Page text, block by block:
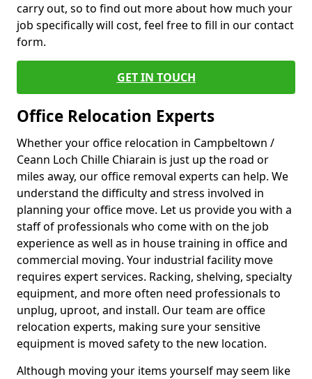
carry out, so to find out more about how much your
job specifically will cost, feel free to fill in our contact
form.
GET IN TOUCH
Office Relocation Experts
Whether your office relocation in Campbeltown /
Ceann Loch Chille Chiarain is just up the road or
miles away, our office removal experts can help. We
understand the difficulty and stress involved in
planning your office move. Let us provide you with a
staff of professionals who come with on the job
experience as well as in house training in office and
commercial moving. Your industrial facility move
requires expert services. Racking, shelving, specialty
equipment, and more often need professionals to
unplug, uproot, and install. Our team are office
relocation experts, making sure your sensitive
equipment is moved safety to the new location.
Although moving your items yourself may seem like